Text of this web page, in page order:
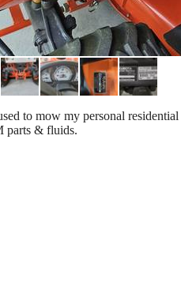
to mow my personal
parts & fluids.